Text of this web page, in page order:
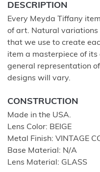
DESCRIPTION
Every Meyda Tiffany
of art. Natural
that we use to create
item a masterpiece of
general representation
designs will vary.
CONSTRUCTION
Made in the USA.
Lens Color: BEIGE
Metal Finish: VINTAGE
Base Material: N/A
Lens Material: GLASS